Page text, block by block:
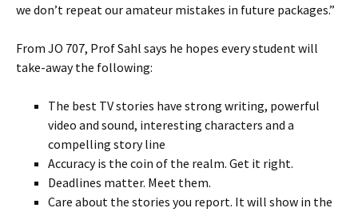
we don’t repeat our amateur mistakes in future packages.”
From JO 707, Prof Sahl says he hopes every student will
take-away the following:
The best TV stories have strong writing, powerful
video and sound, interesting characters and a
compelling story line
Accuracy is the coin of the realm. Get it right.
Deadlines matter. Meet them.
Care about the stories you report. It will show in the